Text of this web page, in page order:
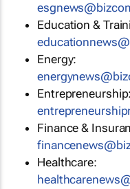
Education &
Energy:
Entrepreneurship:
Finance &
Healthcare: